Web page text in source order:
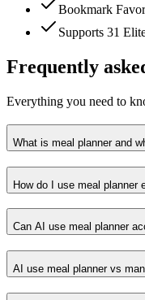
Bookmark
Supports 31
Frequently
Everything you need to
What is meal planner and
How do I use meal planner
Can AI use meal planner
AI use meal planner vs